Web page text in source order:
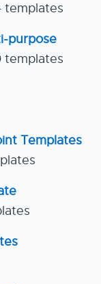
templates
purpose
templates
Templates